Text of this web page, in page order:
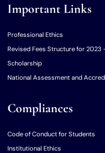
Important Links
Professional Ethics
Revised Fees Structure for 2023
Scholarship
National Assessment and
Compliances
Code of Conduct for Students
Institutional Ethics